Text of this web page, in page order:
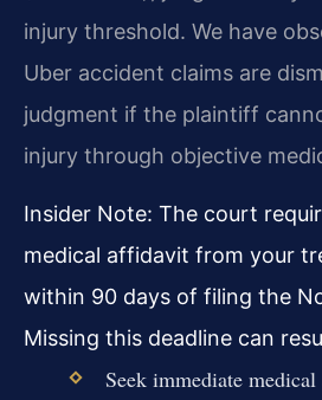
injury threshold. We have
Uber accident claims are
judgment if the plaintiff
injury through objective
Insider Note: The court
medical affidavit from your
within 90 days of filing the
Missing this deadline can
Seek immediate